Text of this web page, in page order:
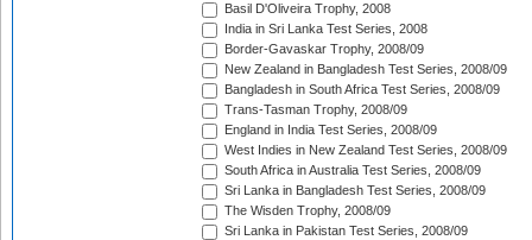
Basil D'Oliveira Trophy, 2008
India in Sri Lanka Test Series, 2008
Border-Gavaskar Trophy, 2008/09
New Zealand in Bangladesh Test Series, 2008/09
Bangladesh in South Africa Test Series, 2008/09
Trans-Tasman Trophy, 2008/09
England in India Test Series, 2008/09
West Indies in New Zealand Test Series, 2008/09
South Africa in Australia Test Series, 2008/09
Sri Lanka in Bangladesh Test Series, 2008/09
The Wisden Trophy, 2008/09
Sri Lanka in Pakistan Test Series, 2008/09